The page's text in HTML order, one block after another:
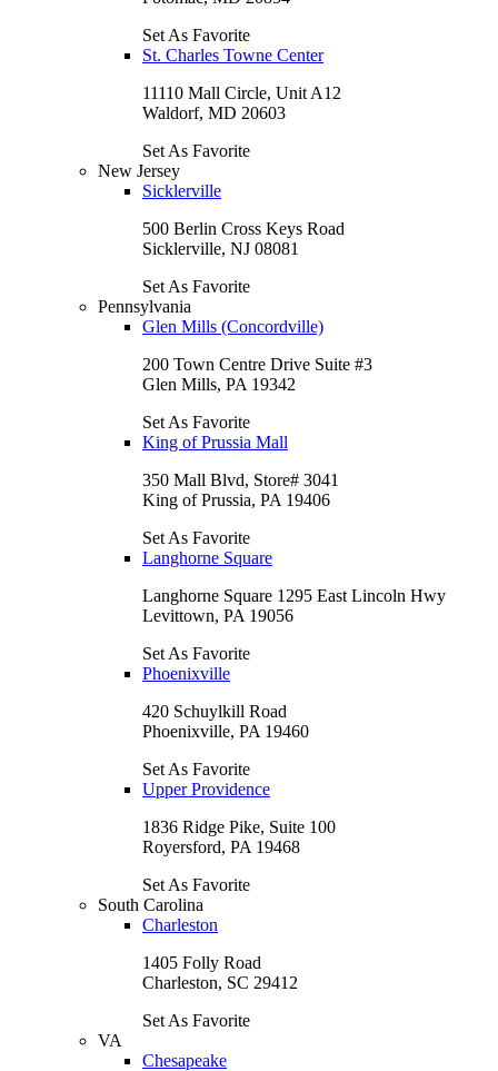
Set As Favorite
St. Charles Towne Center
11110 Mall Circle, Unit A12
Waldorf, MD 20603
Set As Favorite
New Jersey
Sicklerville
500 Berlin Cross Keys Road
Sicklerville, NJ 08081
Set As Favorite
Pennsylvania
Glen Mills (Concordville)
200 Town Centre Drive Suite #3
Glen Mills, PA 19342
Set As Favorite
King of Prussia Mall
350 Mall Blvd, Store# 3041
King of Prussia, PA 19406
Set As Favorite
Langhorne Square
Langhorne Square 1295 East Lincoln Hwy
Levittown, PA 19056
Set As Favorite
Phoenixville
420 Schuylkill Road
Phoenixville, PA 19460
Set As Favorite
Upper Providence
1836 Ridge Pike, Suite 100
Royersford, PA 19468
Set As Favorite
South Carolina
Charleston
1405 Folly Road
Charleston, SC 29412
Set As Favorite
VA
Chesapeake